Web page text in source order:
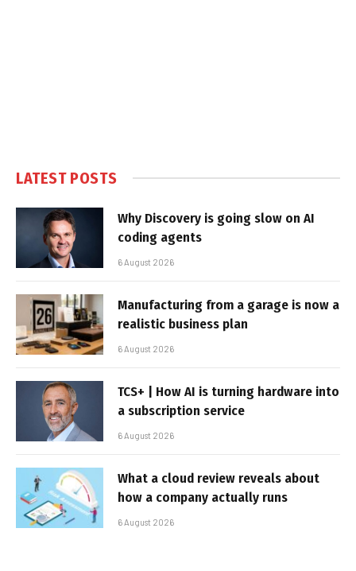
LATEST POSTS
Why Discovery is going slow on AI
coding agents
6 August 2026
Manufacturing from a garage is now a
realistic business plan
6 August 2026
TCS+ | How AI is turning hardware into
a subscription service
6 August 2026
What a cloud review reveals about
how a company actually runs
6 August 2026